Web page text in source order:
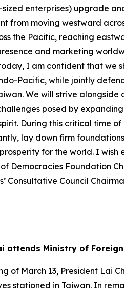
enterprises) upgrade
from moving westward
the Pacific, reaching
and marketing
I am confident that we
Pacific, while jointly
We will strive
posed by
During this critical time
lay down firm
for the world. I wish
Democracies Foundation
Consultative Council
attends Ministry of
of March 13, President Lai
stationed in Taiwan. In